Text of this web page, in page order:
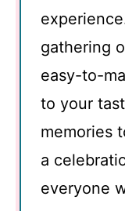
gathering
easy-to-
to your
memories
a
everyone